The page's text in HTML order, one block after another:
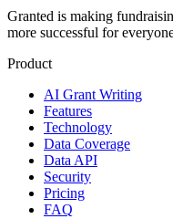
Granted is making
more successful for
Product
AI Grant Writing
Features
Technology
Data Coverage
Data API
Security
Pricing
FAQ